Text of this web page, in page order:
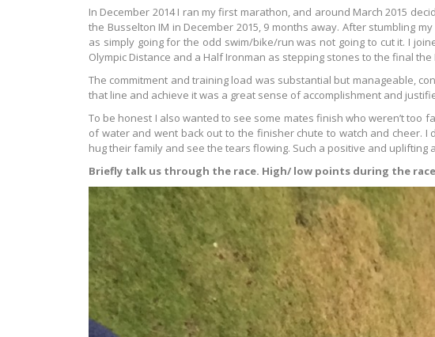
In December 2014 I ran my first marathon, and around March 2015
the Busselton IM in December 2015, 9 months away. After stumbling
as simply going for the odd swim/bike/run was not going to cut it. I
Olympic Distance and a Half Ironman as stepping stones to the final the
The commitment and training load was substantial but manageable,
that line and achieve it was a great sense of accomplishment and
To be honest I also wanted to see some mates finish who weren’t
of water and went back out to the finisher chute to watch and cheer.
hug their family and see the tears flowing. Such a positive and uplifting
Briefly talk us through the race. High/ low points during the